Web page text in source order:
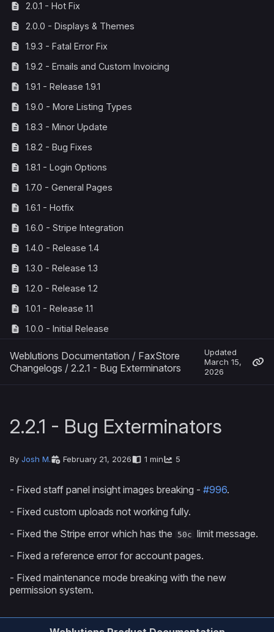
2.0.1 - Hot Fix
2.0.0 - Displays & Themes
1.9.3 - Fatal Error Fix
1.9.2 - Emails and Custom Invoicing
1.9.1 - Release 1.9.1
1.9.0 - More Listing Types
1.8.3 - Minor Update
1.8.2 - Bug Fixes
1.8.1 - Login Options
1.7.0 - General Pages
1.6.1 - Hotfix
1.6.0 - Stripe Integration
1.4.0 - Release 1.4
1.3.0 - Release 1.3
1.2.0 - Release 1.2
1.0.1 - Release 1.1
1.0.0 - Initial Release
Weblutions Documentation / FaxStore
Changelogs / 2.2.1 - Bug Exterminators
Updated
March 15,
2026
2.2.1 - Bug Exterminators
By Josh M. February 21, 2026 1 min 5
- Fixed staff panel insight images breaking - #996.
- Fixed custom uploads not working fully.
- Fixed the Stripe error which has the
50c limit message.
- Fixed a reference error for account pages.
- Fixed maintenance mode breaking with the new
permission system.